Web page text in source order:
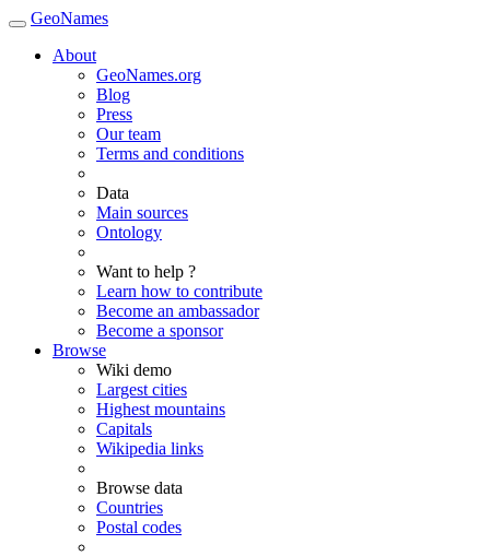
GeoNames
About
GeoNames.org
Blog
Press
Our team
Terms and conditions
Data
Main sources
Ontology
Want to help ?
Learn how to contribute
Become an ambassador
Become a sponsor
Browse
Wiki demo
Largest cities
Highest mountains
Capitals
Wikipedia links
Browse data
Countries
Postal codes